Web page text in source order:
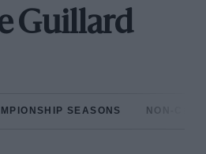
Guillard
SEASONS NON-